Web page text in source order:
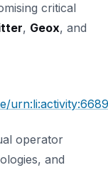
critical
, Geox, and
operator
and